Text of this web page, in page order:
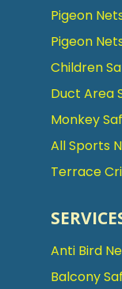
Pigeon
Pigeon
Children
Duct Area
Monkey
All Sports
Terrace
Anti Bird
Balcony